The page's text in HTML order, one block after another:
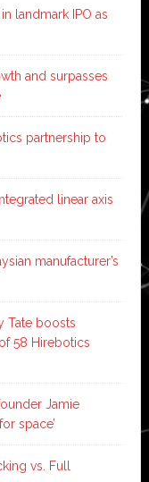
landmark IPO as
and surpasses
partnership to
linear axis
manufacturer’s
Tate boosts
58 Hirebotics
Jamie
space’
vs. Full